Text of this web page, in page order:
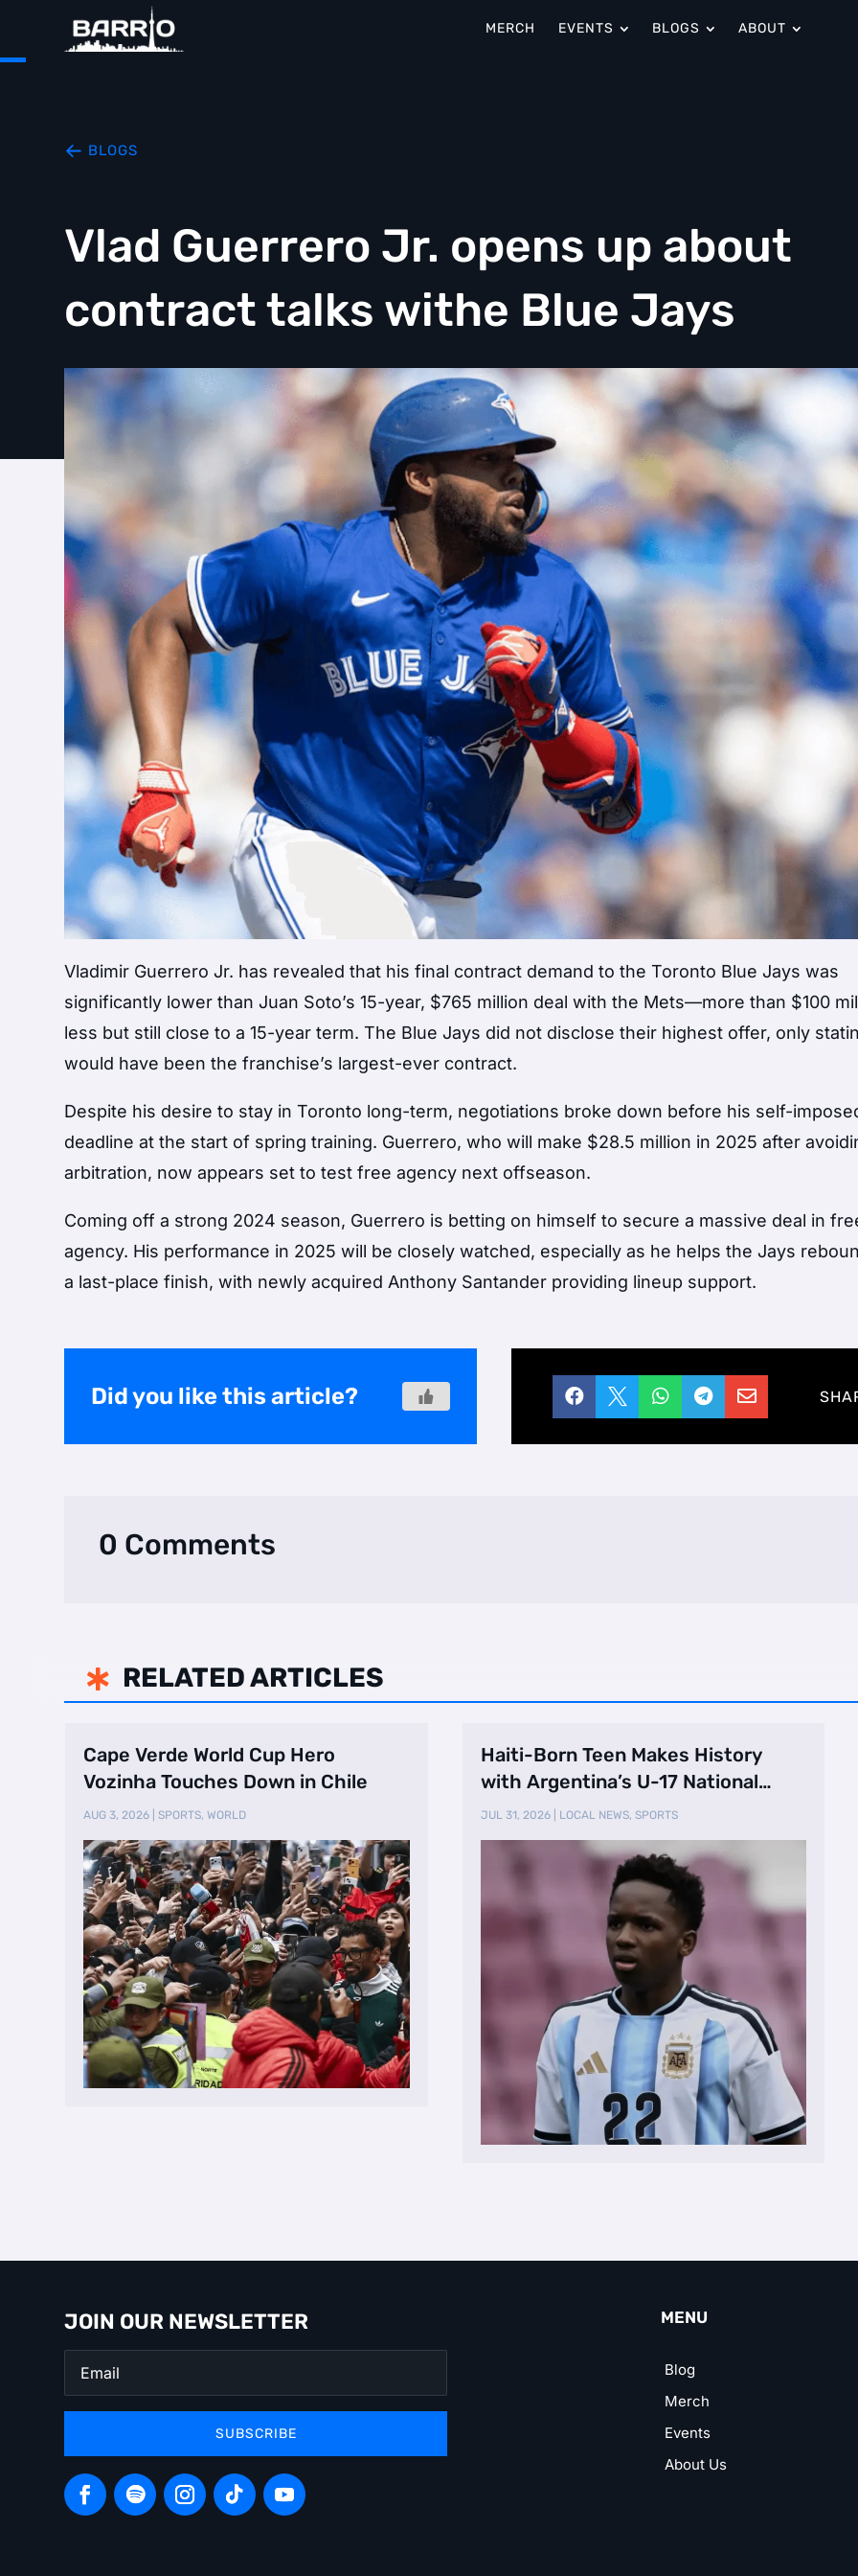
MERCH EVENTS BLOGS ABOUT
BLOGS
Vlad Guerrero Jr. opens up about
contract talks withe Blue Jays
Vladimir Guerrero Jr. has revealed that his final contract demand to the Toronto Blue Jays was
significantly lower than Juan Soto’s 15-year, $765 million deal with the Mets—more than $100
less but still close to a 15-year term. The Blue Jays did not disclose their highest offer, only
would have been the franchise’s largest-ever contract.
Despite his desire to stay in Toronto long-term, negotiations broke down before his self-
deadline at the start of spring training. Guerrero, who will make $28.5 million in 2025 after
arbitration, now appears set to test free agency next offseason.
Coming off a strong 2024 season, Guerrero is betting on himself to secure a massive deal in
agency. His performance in 2025 will be closely watched, especially as he helps the Jays
a last-place finish, with newly acquired Anthony Santander providing lineup support.
Did you like this article?     
0 Comments
 RELATED ARTICLES
Cape Verde World Cup Hero
Vozinha Touches Down in Chile
AUG 3, 2026 |SPORTS,WORLD
Haiti-Born Teen Makes History
with Argentina’s U-17 National
Team
JUL 31, 2026| LOCAL NEWS, SPORTS
JOIN OUR NEWSLETTER
SUBSCRIBE
MENU
Blog
Merch
Events
About Us